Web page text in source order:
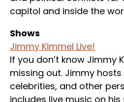
capitol and inside the
Shows
Jimmy Kimmel Live!
If you don’t know Jimmy
missing out. Jimmy
celebrities, and other
includes live music on